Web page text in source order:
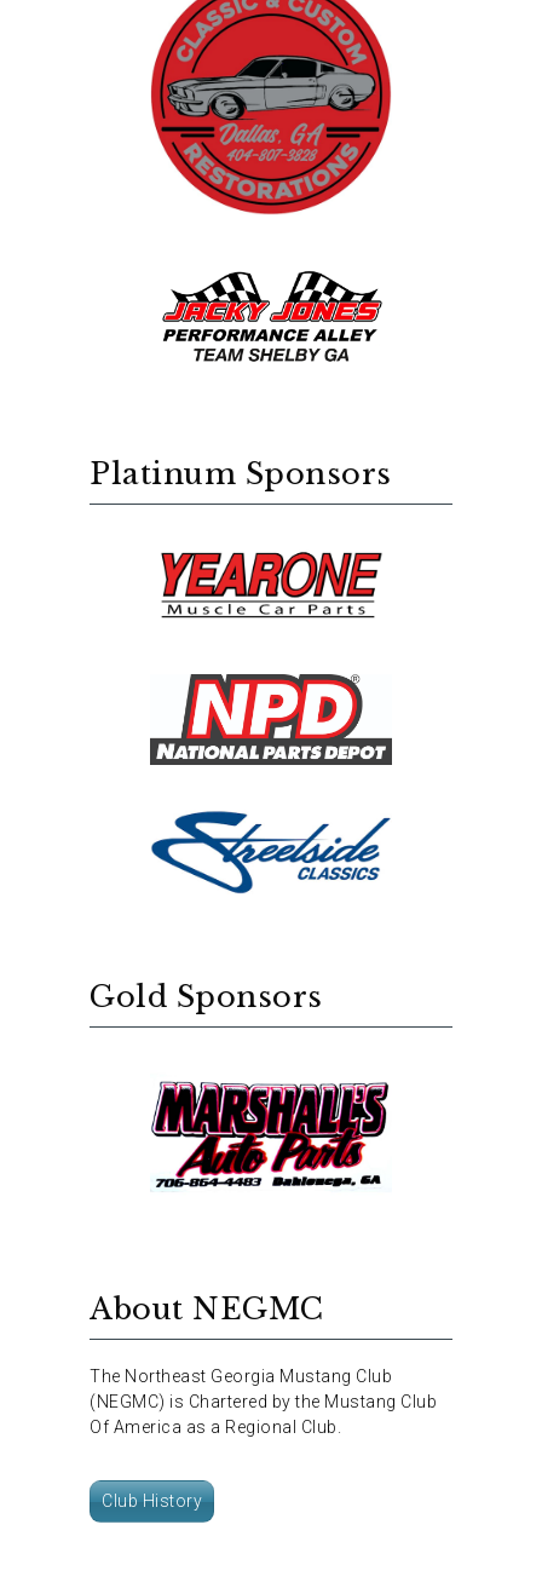
Platinum Sponsors
Gold Sponsors
About NEGMC
The Northeast Georgia Mustang Club
(NEGMC) is Chartered by the Mustang Club
Of America as a Regional Club.
Club History